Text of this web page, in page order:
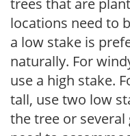
locations need to
a low stake is
naturally. For
use a high stake.
tall, use two low
the tree or several